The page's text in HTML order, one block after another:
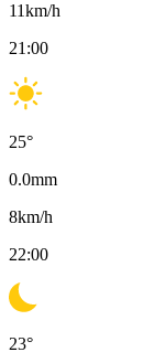
11km/h
21:00
25°
0.0mm
8km/h
22:00
23°